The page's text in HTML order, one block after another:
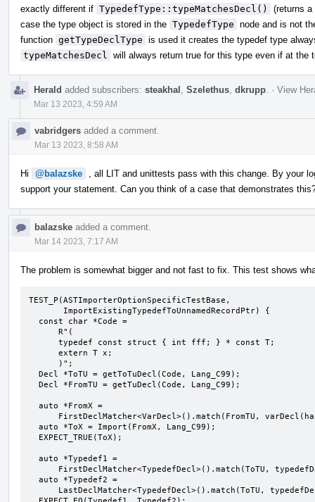
exactly different if TypedefType::typeMatchesDecl()
(returns
case the type object is stored in the TypedefType node and is not
function getTypeDeclType is used it creates the typedef type
typeMatchesDecl
will always return true for this type even if at the
Herald added subscribers: steakhal Szelethus dkrupp · View
Mar 13 2023, 4:59 AM
vabridgers added a comment.
Mar 13 2023, 8:58 AM
Hi @balazske
, all LIT and unittests pass with this change. By your
support your statement. Can you think of a case that demonstrates
balazske added a comment.
Mar 14 2023, 7:17 AM
The problem is somewhat bigger and not fast to fix. This test shows
TEST_P(ASTImporterOptionSpecificTestBase,